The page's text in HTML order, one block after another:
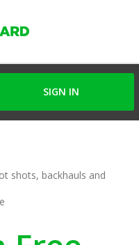
SIGN IN
shots, backhauls and